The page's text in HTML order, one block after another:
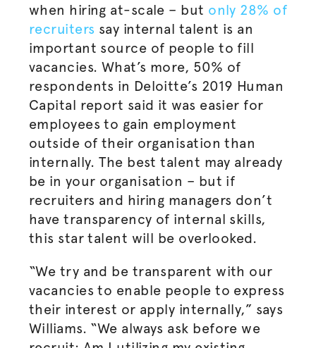
when hiring at-scale – but only 28% of
recruiters say internal talent is an
important source of people to fill
vacancies. What’s more, 50% of
respondents in Deloitte’s 2019 Human
Capital report said it was easier for
employees to gain employment
outside of their organisation than
internally. The best talent may already
be in your organisation – but if
recruiters and hiring managers don’t
have transparency of internal skills,
this star talent will be overlooked.
“We try and be transparent with our
vacancies to enable people to express
their interest or apply internally,” says
Williams. “We always ask before we